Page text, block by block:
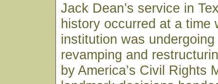
Jack Dean’s service in
history occurred at a time
institution was
revamping and
by America’s Civil Rights